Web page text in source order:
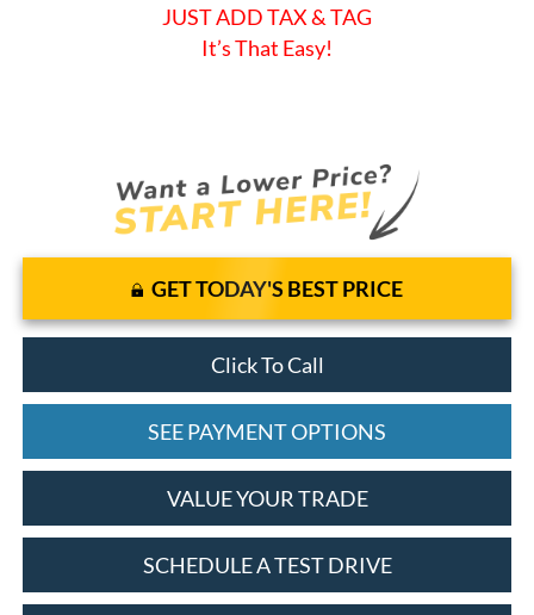
JUST ADD TAX & TAG
It’s That Easy!
GET TODAY'S BEST PRICE
Click To Call
SEE PAYMENT OPTIONS
VALUE YOUR TRADE
SCHEDULE A TEST DRIVE